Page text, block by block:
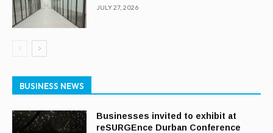
JULY 27, 2026
BUSINESS NEWS
Businesses invited to exhibit at
reSURGEnce Durban Conference